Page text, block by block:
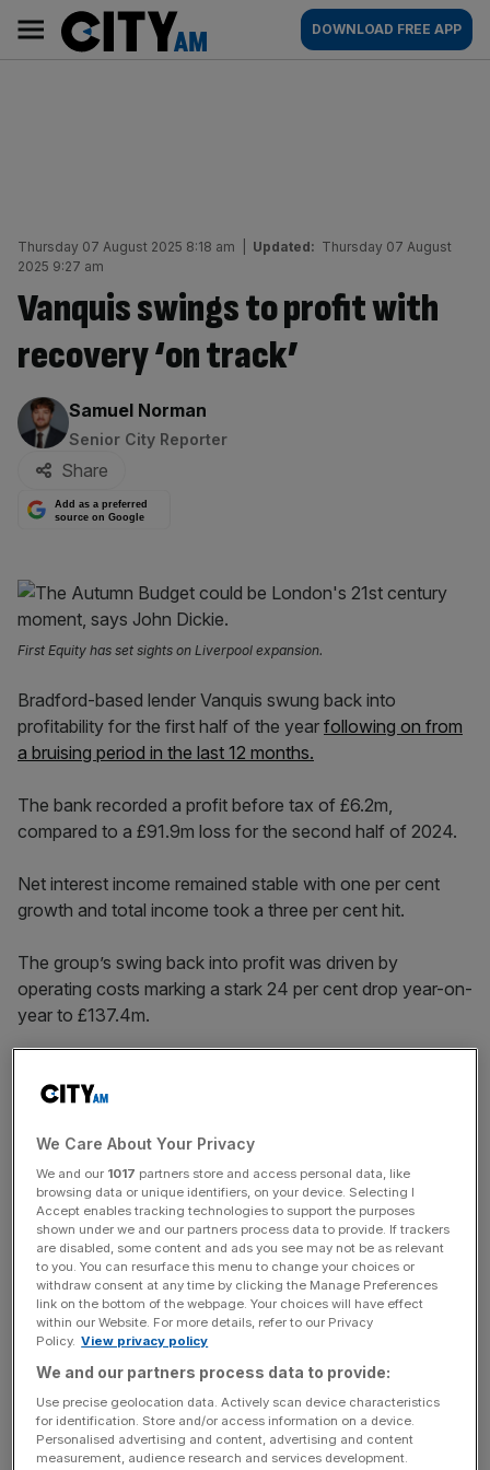
content
AM
Main
navigation
DOWNLOAD FREE APP
Thursday 07 August 2025 8:18 am Updated: Thursday 07 August
2025 9:27 am
Vanquis swings to profit with
recovery ‘on track’
By:
Samuel Norman
Senior City Reporter
Share
Add as a preferred
source on Google
First Equity has set sights on Liverpool expansion.
Bradford-based lender Vanquis swung back into
profitability for the first half of the year following on from
a bruising period in the last 12 months.
The bank recorded a profit before tax of £6.2m,
compared to a £91.9m loss for the second half of 2024.
Net interest income remained stable with one per cent
growth and total income took a three per cent hit.
The group’s swing back into profit was driven by
operating costs marking a stark 24 per cent drop year-on-
year to £137.4m.
Vanquis was
with 17,614 recorded for the second half of the year and
dragging FOS fees up 66 per cent to £24.8m for the
period.
News Updates
Stay ahead with our three daily briefings delivering all the
key market moves, top business and political stories, and
incisive analysis straight to your inbox.
We Care About Your Privacy
We and our 1017 partners store and access personal data, like
browsing data or unique identifiers, on your device. Selecting I
Accept enables tracking technologies to support the purposes
shown under we and our partners process data to provide. If trackers
are disabled, some content and ads you see may not be as relevant
to you. You can resurface this menu to change your choices or
withdraw consent at any time by clicking the Manage Preferences
link on the bottom of the webpage. Your choices will have effect
within our Website. For more details, refer to our Privacy
Policy. View privacy policy
We and our partners process data to provide:
Use precise geolocation data. Actively scan device characteristics
for identification. Store and/or access information on a device.
Personalised advertising and content, advertising and content
measurement, audience research and services development.